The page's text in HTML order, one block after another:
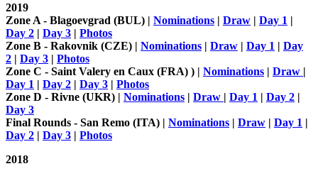
2019
Zone A - Blagoevgrad (BUL) | Nominations | Draw | Day 1 |
Day 2 | Day 3 | Photos
Zone B - Rakovnik (CZE) | Nominations | Draw | Day 1 | Day
2 | Day 3 | Photos
Zone C - Saint Valery en Caux (FRA) ) | Nominations | Draw |
Day 1 | Day 2 | Day 3 | Photos
Zone D - Rivne (UKR) | Nominations | Draw | Day 1 | Day 2 |
Day 3
Final Rounds - San Remo (ITA) | Nominations | Draw | Day 1 |
Day 2 | Day 3 | Photos
2018